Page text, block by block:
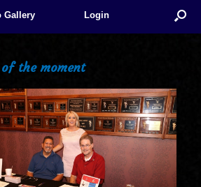
Gallery Login
the moment